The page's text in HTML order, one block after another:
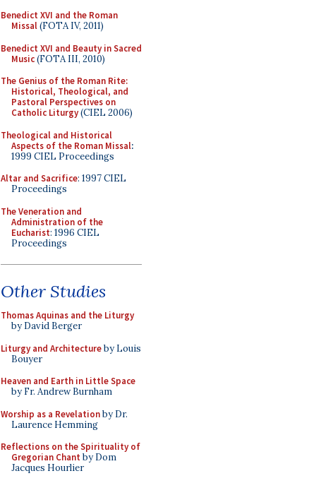
Benedict XVI and the Roman
Missal(FOTA IV, 2011)
Benedict XVI and Beauty in Sacred
Music(FOTA III, 2010)
The Genius of the Roman Rite:
Historical, Theological, and
Pastoral Perspectives on
Catholic Liturgy(CIEL 2006)
Theological and Historical
Aspects of the Roman Missal:
1999 CIEL Proceedings
Altar and Sacrifice: 1997 CIEL
Proceedings
The Veneration and
Administration of the
Eucharist: 1996 CIEL
Proceedings
Other Studies
Thomas Aquinas and the Liturgy
by David Berger
Liturgy and Architectureby Louis
Bouyer
Heaven and Earth in Little Space
by Fr. Andrew Burnham
Worship as a Revelationby Dr.
Laurence Hemming
Reflections on the Spirituality of
Gregorian Chant by Dom
Jacques Hourlier